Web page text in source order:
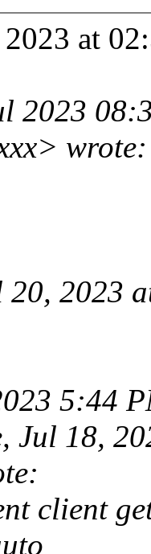
at
2023
wrote:
20, 2023
5:44
Jul 18,
client